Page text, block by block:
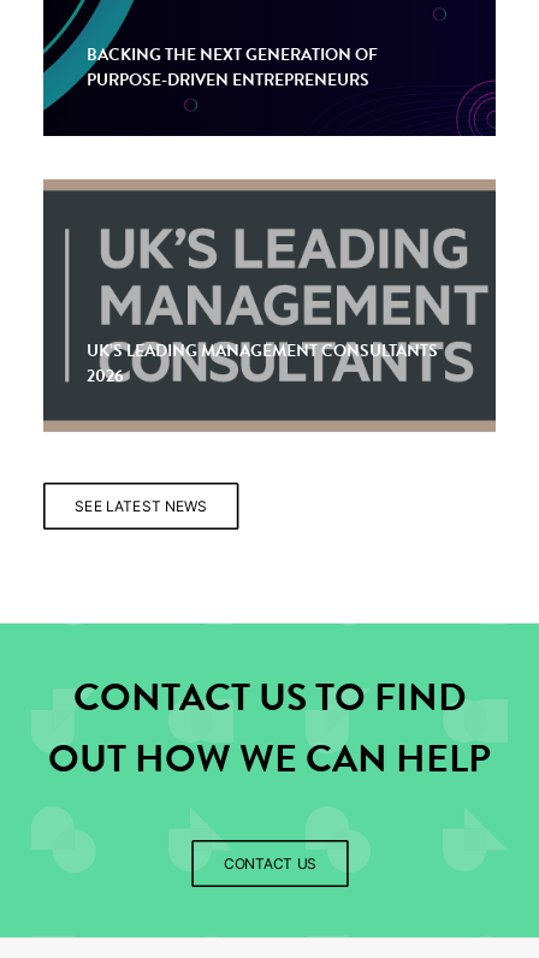
BACKING THE NEXT GENERATION OF
PURPOSE-DRIVEN ENTREPRENEURS
UK’S LEADING MANAGEMENT CONSULTANTS
2026
SEE LATEST NEWS
CONTACT US TO FIND
OUT HOW WE CAN HELP
CONTACT US